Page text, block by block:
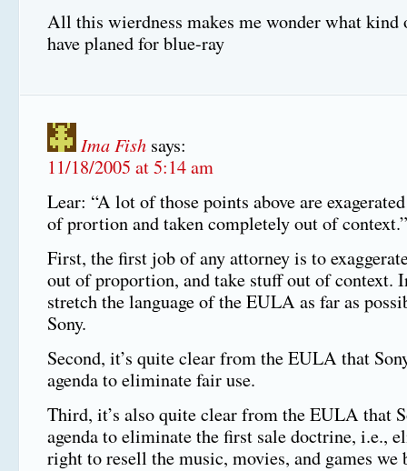
All this wierdness makes me wonder what kind
have planed for blue-ray
Ima Fish says:
11/18/2005 at 5:14 am
Lear: “A lot of those points above are
of prortion and taken completely out of context.”
First, the first job of any attorney is to
out of proportion, and take stuff out of context.
stretch the language of the EULA as far as
Sony.
Second, it’s quite clear from the EULA that
agenda to eliminate fair use.
Third, it’s also quite clear from the EULA that
agenda to eliminate the first sale doctrine, i.e.,
right to resell the music, movies, and games we